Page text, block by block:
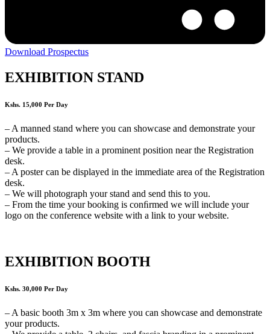
Download Prospectus
EXHIBITION STAND
Kshs. 15,000 Per Day
– A manned stand where you can showcase and demonstrate your
products.
– We provide a table in a prominent position near the Registration
desk.
– A poster can be displayed in the immediate area of the Registration
desk.
– We will photograph your stand and send this to you.
– From the time your booking is conﬁrmed we will include your
logo on the conference website with a link to your website.
EXHIBITION BOOTH
Kshs. 30,000 Per Day
– A basic booth 3m x 3m where you can showcase and demonstrate
your products.